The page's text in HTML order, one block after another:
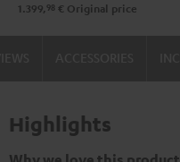
1.399, 98 € Original price
Highlights